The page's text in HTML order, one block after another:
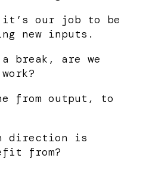
it’s our job to be
new inputs.
a break, are we
from output, to
direction is
from?